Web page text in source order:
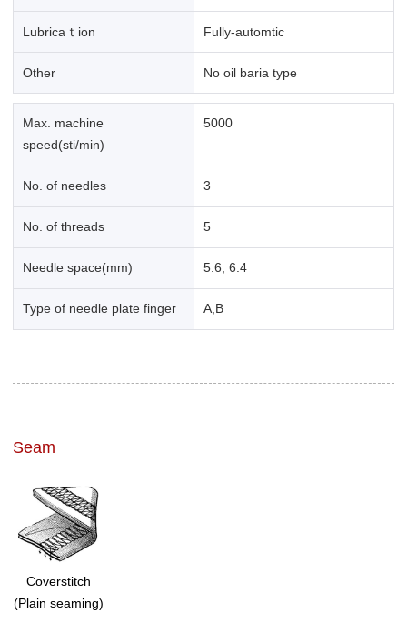
Lubricaｔion Fully-automtic
Other No oil baria type
Max. machine
speed(sti/min)
5000
No. of needles 3
No. of threads 5
Needle space(mm) 5.6, 6.4
Type of needle plate finger A,B
Seam
Coverstitch
(Plain seaming)